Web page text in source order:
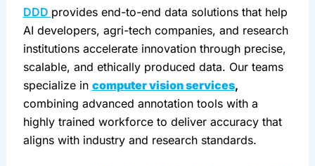
DDD provides end-to-end data solutions that help
AI developers, agri-tech companies, and research
institutions accelerate innovation through precise,
scalable, and ethically produced data. Our teams
specialize in computer vision services
combining advanced annotation tools with a
highly trained workforce to deliver accuracy that
aligns with industry and research standards.